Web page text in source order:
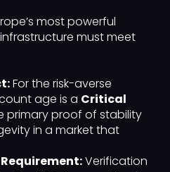
most powerful
must meet
For the risk-averse
age is a Critical
primary proof of stability
in a market that
Verification